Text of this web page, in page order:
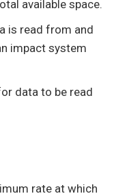
available space.
is read from and
impact system
data to be read
rate at which